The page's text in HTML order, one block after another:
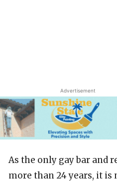
Advertisement
As the only gay bar and
more than 24 years, it is